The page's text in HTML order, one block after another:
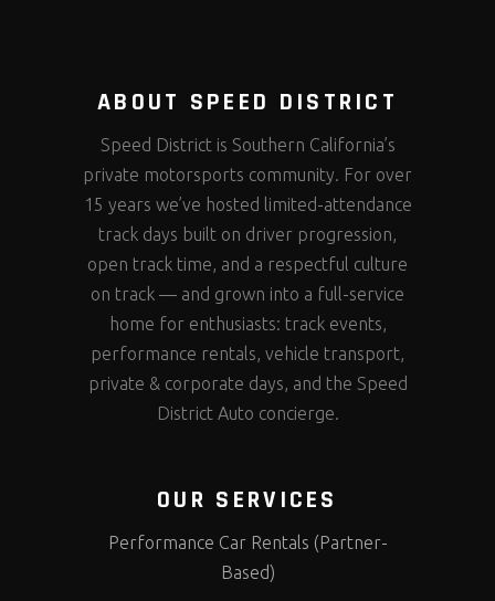
ABOUT SPEED DISTRICT
Speed District is Southern California’s
private motorsports community. For over
15 years we’ve hosted limited-attendance
track days built on driver progression,
open track time, and a respectful culture
on track — and grown into a full-service
home for enthusiasts: track events,
performance rentals, vehicle transport,
private & corporate days, and the Speed
District Auto concierge.
OUR SERVICES
Performance Car Rentals (Partner-
Based)